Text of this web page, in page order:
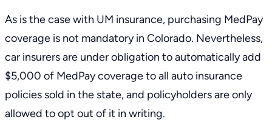
As is the case with UM insurance, purchasing MedPay
coverage is not mandatory in Colorado. Nevertheless,
car insurers are under obligation to automatically add
$5,000 of MedPay coverage to all auto insurance
policies sold in the state, and policyholders are only
allowed to opt out of it in writing.